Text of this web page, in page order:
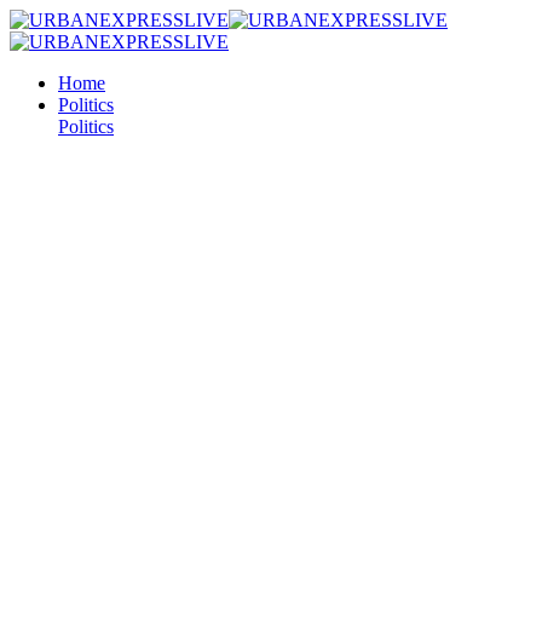
Home
Politics
Politics